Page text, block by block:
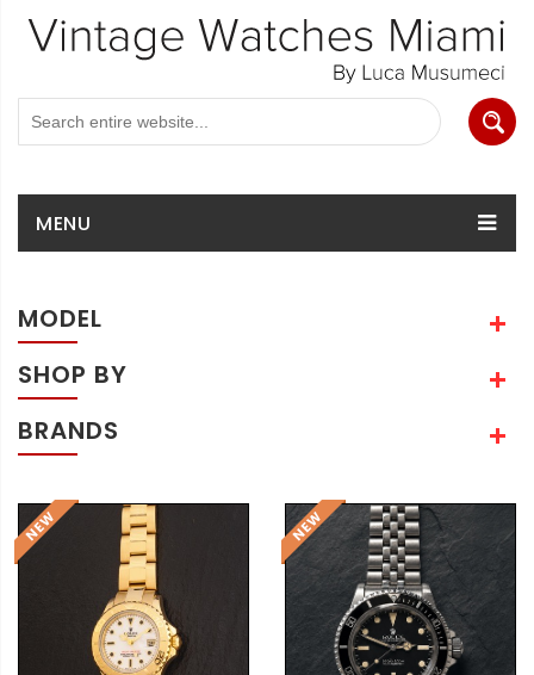
MENU
MODEL
SHOP BY
BRANDS